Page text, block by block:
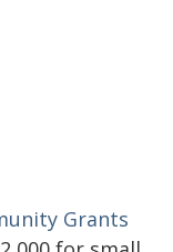
Grants